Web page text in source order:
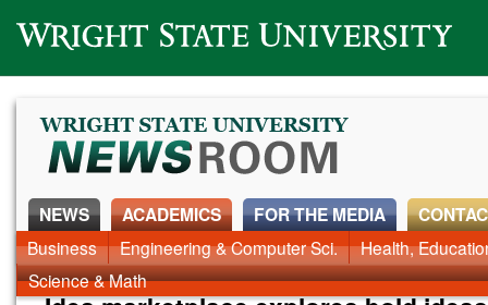
Wright State University
NEWS
News Home Alumni Around Campus Faculty & Staff
ACADEMICS
Business Engineering & Computer Sci.
Health,
Science & Math
FOR THE MEDIA